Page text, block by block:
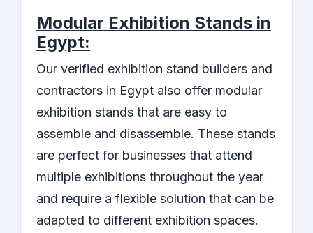
Modular Exhibition Stands in
Egypt:
Our verified exhibition stand builders and
contractors in Egypt also offer modular
exhibition stands that are easy to
assemble and disassemble. These stands
are perfect for businesses that attend
multiple exhibitions throughout the year
and require a flexible solution that can be
adapted to different exhibition spaces.